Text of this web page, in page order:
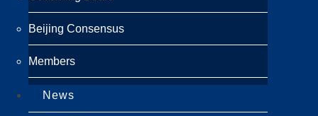
Beijing Consensus
Members
News